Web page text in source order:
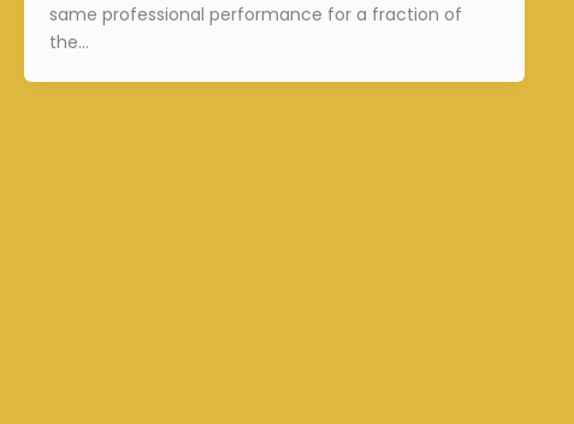
same professional performance for a fraction of
the…